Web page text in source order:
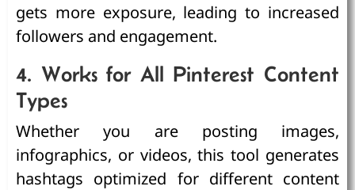
gets more exposure, leading to increased
followers and engagement.
4. Works for All Pinterest Content
Types
Whether you are posting images,
infographics, or videos, this tool generates
hashtags optimized for different content